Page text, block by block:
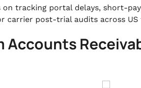
on tracking portal delays, short-
carrier post-trial audits across
Accounts